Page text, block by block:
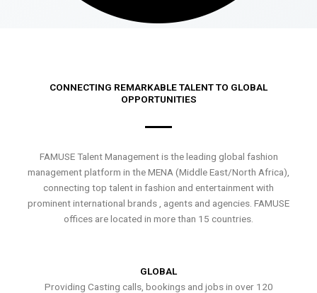
CONNECTING REMARKABLE TALENT TO GLOBAL
OPPORTUNITIES
FAMUSE Talent Management is the leading global fashion
management platform in the MENA (Middle East/North Africa),
connecting top talent in fashion and entertainment with
prominent international brands , agents and agencies. FAMUSE
offices are located in more than 15 countries.
GLOBAL
Providing Casting calls, bookings and jobs in over 120